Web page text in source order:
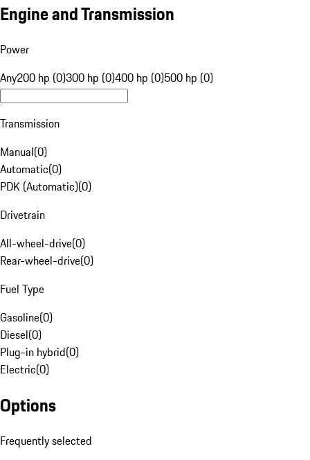
Engine and Transmission
Power
Any200 hp (0)300 hp (0)400 hp (0)500 hp (0)
Transmission
Manual(0)
Automatic(0)
PDK (Automatic)(0)
Drivetrain
All-wheel-drive(0)
Rear-wheel-drive(0)
Fuel Type
Gasoline(0)
Diesel(0)
Plug-in hybrid(0)
Electric(0)
Options
Frequently selected